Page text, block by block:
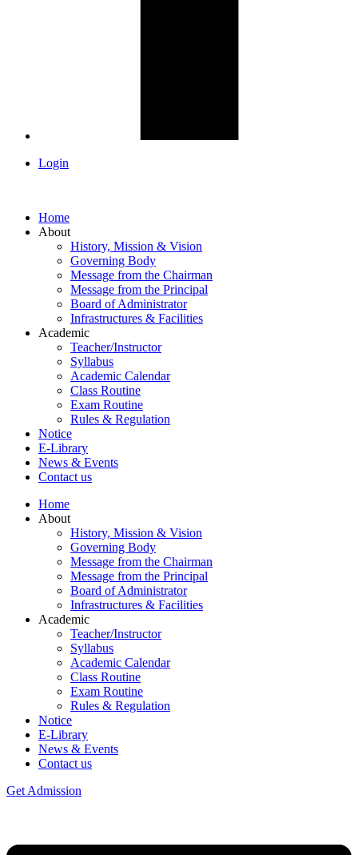
Login
Home
About
History, Mission & Vision
Governing Body
Message from the Chairman
Message from the Principal
Board of Administrator
Infrastructures & Facilities
Academic
Teacher/Instructor
Syllabus
Academic Calendar
Class Routine
Exam Routine
Rules & Regulation
Notice
E-Library
News & Events
Contact us
Home
About
History, Mission & Vision
Governing Body
Message from the Chairman
Message from the Principal
Board of Administrator
Infrastructures & Facilities
Academic
Teacher/Instructor
Syllabus
Academic Calendar
Class Routine
Exam Routine
Rules & Regulation
Notice
E-Library
News & Events
Contact us
Get Admission